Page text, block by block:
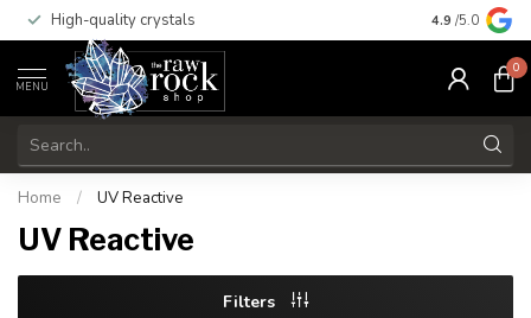
High-quality crystals Free
4.9 /5.0
MENU
0
Home / UV Reactive
UV Reactive
Filters